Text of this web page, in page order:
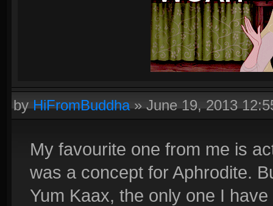
byHiFromBuddha»June 19, 2013
My favourite one from me is
was a concept for Aphrodite.
Yum Kaax, the only one I